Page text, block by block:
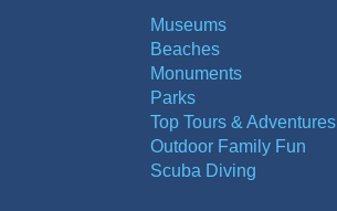
Museums
Beaches
Monuments
Parks
Top Tours & Adventures
Outdoor Family Fun
Scuba Diving